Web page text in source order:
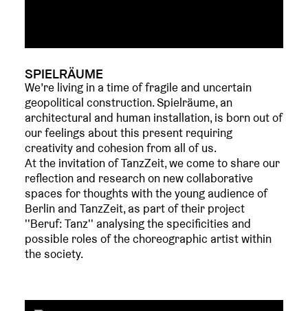
SPIELRÄUME
We’re living in a time of fragile and uncertain
geopolitical construction. Spielräume, an
architectural and human installation, is born out of
our feelings about this present requiring
creativity and cohesion from all of us.
At the invitation of TanzZeit, we come to share our
reflection and research on new collaborative
spaces for thoughts with the young audience of
Berlin and TanzZeit, as part of their project
''Beruf: Tanz'' analysing the specificities and
possible roles of the choreographic artist within
the society.